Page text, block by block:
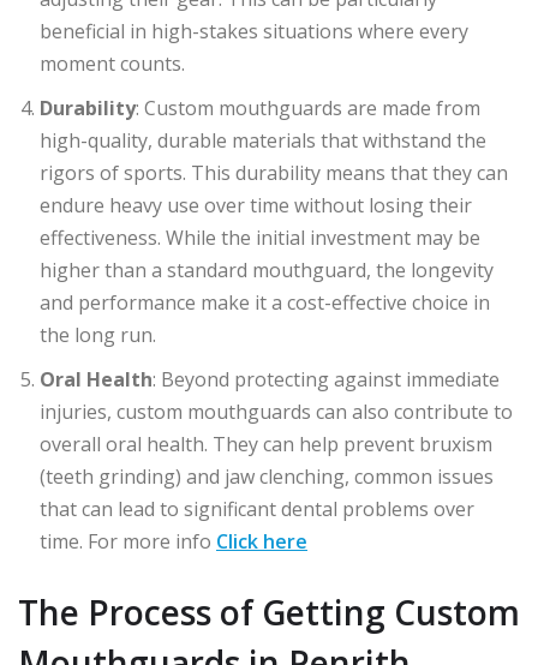
beneficial in high-stakes situations where every
moment counts.
Durability: Custom mouthguards are made from
high-quality, durable materials that withstand the
rigors of sports. This durability means that they can
endure heavy use over time without losing their
effectiveness. While the initial investment may be
higher than a standard mouthguard, the longevity
and performance make it a cost-effective choice in
the long run.
Oral Health: Beyond protecting against immediate
injuries, custom mouthguards can also contribute to
overall oral health. They can help prevent bruxism
(teeth grinding) and jaw clenching, common issues
that can lead to significant dental problems over
time. For more info Click here
The Process of Getting Custom